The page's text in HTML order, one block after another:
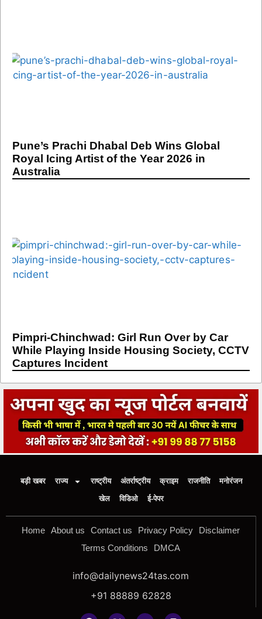
Pune’s Prachi Dhabal Deb Wins Global
Royal Icing Artist of the Year 2026 in
Australia
Pimpri-Chinchwad: Girl Run Over by Car
While Playing Inside Housing Society, CCTV
Captures Incident
बड़ी खबर राज्य राष्ट्रीय अंतर्राष्ट्रीय क्राइम राजनीति
मनोरंजन
खेल
विडिओ ई-पेपर
Home About us Contact us Privacy Policy
Disclaimer
Terms Conditions
DMCA
info@dailynews24tas.com
+91 88889 62828